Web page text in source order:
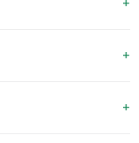
fuel.
services